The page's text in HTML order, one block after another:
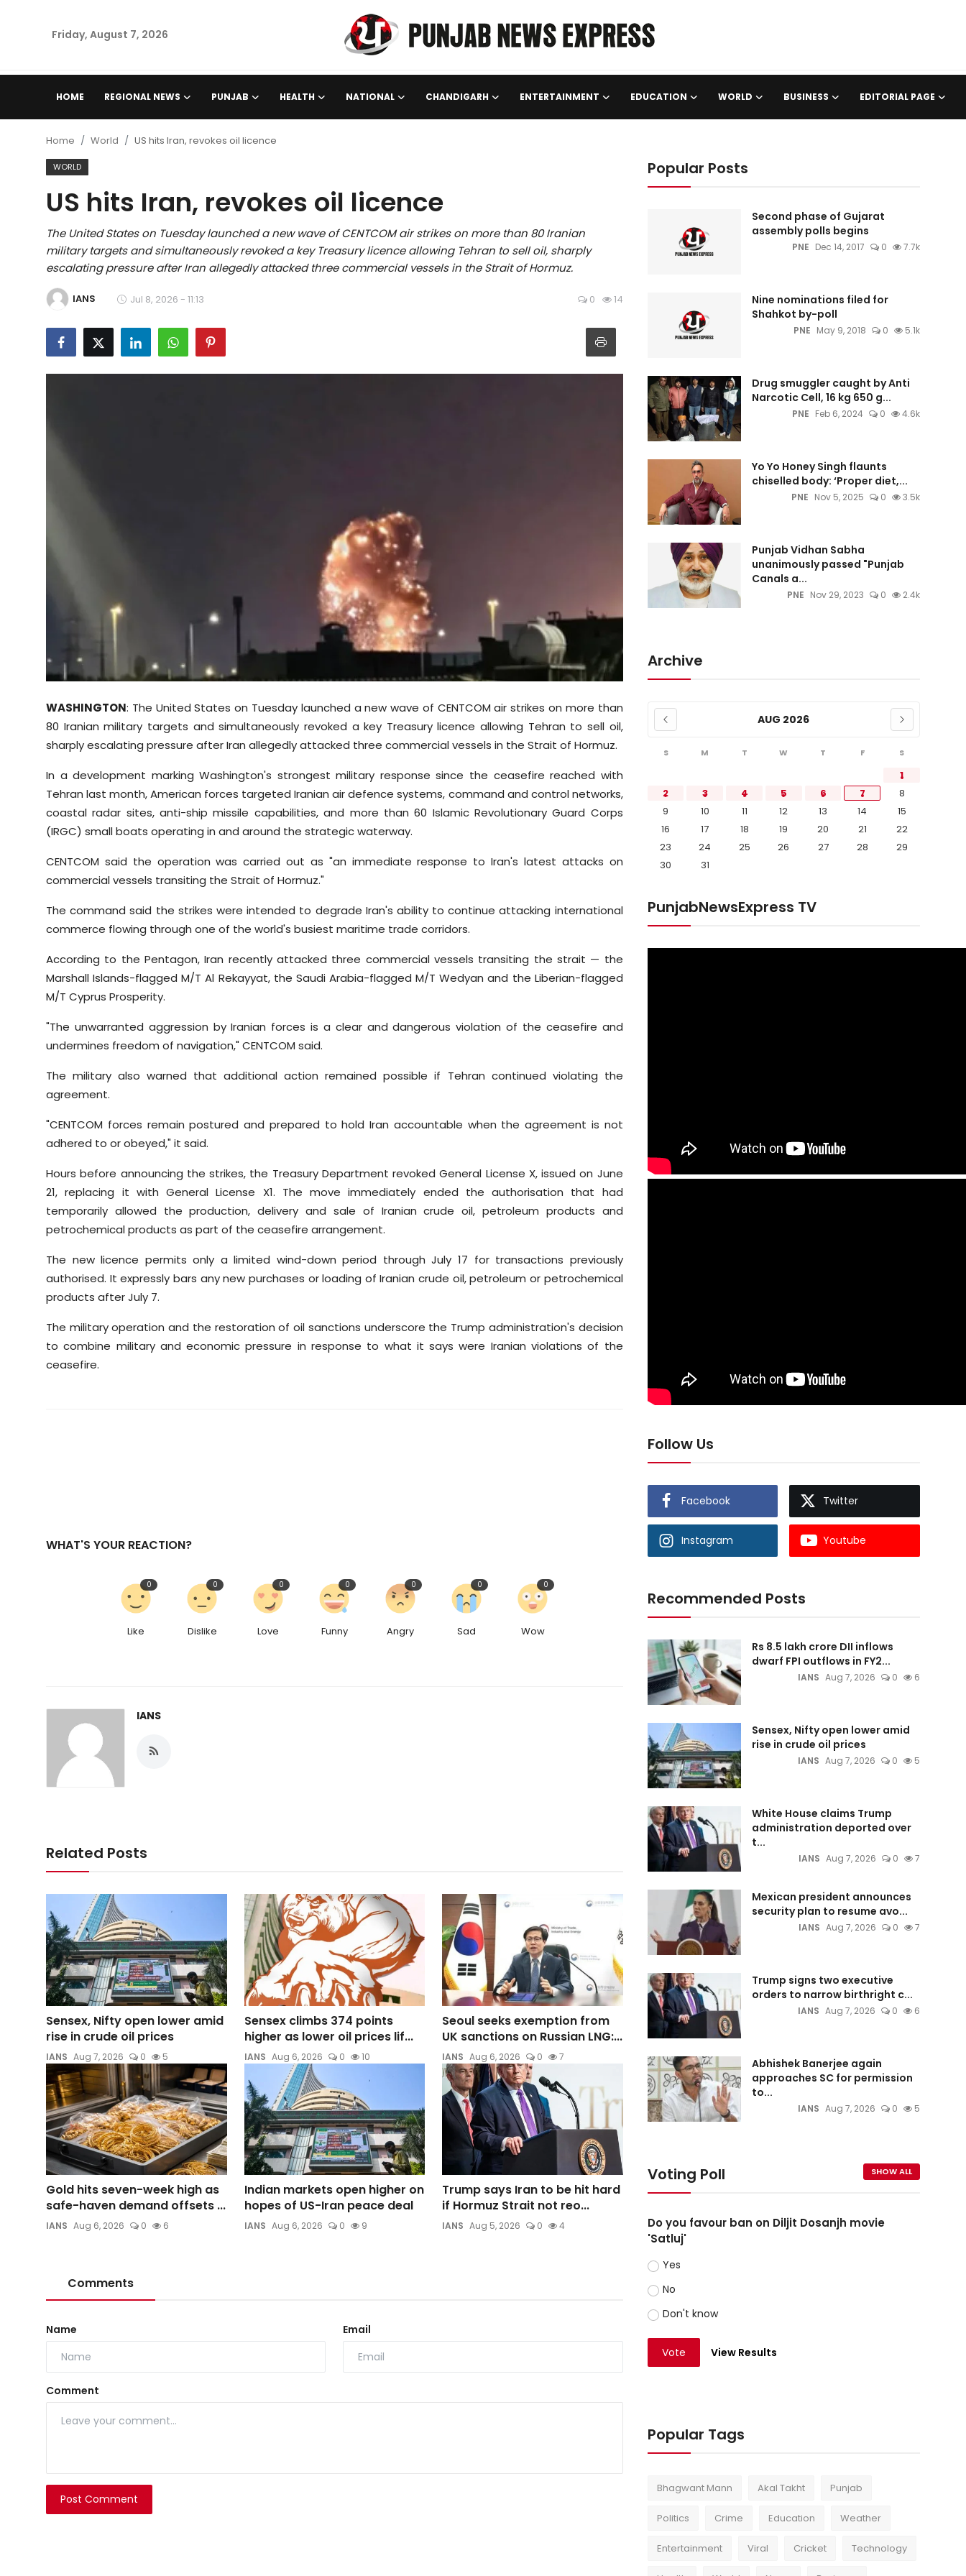
Friday, August 7, 2026
HOME REGIONAL NEWS PUNJAB HEALTH NATIONAL CHANDIGARH ENTERTAINMENT EDUCATION WORLD BUSINESS EDITORIAL PAGE
Punjab
Health
National
Chandigarh
Entertainment
Education
Technology
Sports
Home World US hits Iran, revokes oil licence
WORLD
US hits Iran, revokes oil licence
The United States on Tuesday launched a new wave of CENTCOM air strikes on more than 80 Iranian
military targets and simultaneously revoked a key Treasury licence allowing Tehran to sell oil, sharply
escalating pressure after Iran allegedly attacked three commercial vessels in the Strait of Hormuz.
IANS Jul 8, 2026 - 11:13 0 14
WASHINGTON: The United States on Tuesday launched a new wave of CENTCOM air strikes on more than
80 Iranian military targets and simultaneously revoked a key Treasury licence allowing Tehran to sell oil,
sharply escalating pressure after Iran allegedly attacked three commercial vessels in the Strait of Hormuz.
In a development marking Washington's strongest military response since the ceasefire reached with
Tehran last month, American forces targeted Iranian air defence systems, command and control networks,
coastal radar sites, anti-ship missile capabilities, and more than 60 Islamic Revolutionary Guard Corps
(IRGC) small boats operating in and around the strategic waterway.
CENTCOM said the operation was carried out as "an immediate response to Iran's latest attacks on
commercial vessels transiting the Strait of Hormuz."
The command said the strikes were intended to degrade Iran's ability to continue attacking international
commerce flowing through one of the world's busiest maritime trade corridors.
According to the Pentagon, Iran recently attacked three commercial vessels transiting the strait — the
Marshall Islands-flagged M/T Al Rekayyat, the Saudi Arabia-flagged M/T Wedyan and the Liberian-flagged
M/T Cyprus Prosperity.
"The unwarranted aggression by Iranian forces is a clear and dangerous violation of the ceasefire and
undermines freedom of navigation," CENTCOM said.
The military also warned that additional action remained possible if Tehran continued violating the
agreement.
"CENTCOM forces remain postured and prepared to hold Iran accountable when the agreement is not
adhered to or obeyed," it said.
Hours before announcing the strikes, the Treasury Department revoked General License X, issued on June
21, replacing it with General License X1. The move immediately ended the authorisation that had
temporarily allowed the production, delivery and sale of Iranian crude oil, petroleum products and
petrochemical products as part of the ceasefire arrangement.
The new licence permits only a limited wind-down period through July 17 for transactions previously
authorised. It expressly bars any new purchases or loading of Iranian crude oil, petroleum or petrochemical
products after July 7.
The military operation and the restoration of oil sanctions underscore the Trump administration's decision
to combine military and economic pressure in response to what it says were Iranian violations of the
ceasefire.
WHAT'S YOUR REACTION?
Like
0
Dislike
0
Love
0
Funny
0
Angry
0
Sad
0
Wow
0
IANS
Related Posts
Sensex, Nifty open lower amid
rise in crude oil prices
IANS Aug 7, 2026 0 5
Sensex climbs 374 points
higher as lower oil prices lif...
IANS Aug 6, 2026 0 10
Seoul seeks exemption from
UK sanctions on Russian LNG:...
IANS Aug 6, 2026 0 7
Gold hits seven-week high as
safe-haven demand offsets ...
IANS Aug 6, 2026 0 6
Indian markets open higher on
hopes of US-Iran peace deal
IANS Aug 6, 2026 0 9
Trump says Iran to be hit hard
if Hormuz Strait not reo...
IANS Aug 5, 2026 0 4
Comments
Name Email
Comment
Post Comment
Popular Posts
Second phase of Gujarat
assembly polls begins
PNE Dec 14, 2017 0 7.7k
Nine nominations filed for
Shahkot by-poll
PNE May 9, 2018 0 5.1k
Drug smuggler caught by Anti
Narcotic Cell, 16 kg 650 g...
PNE Feb 6, 2024 0 4.6k
Yo Yo Honey Singh flaunts
chiselled body: ‘Proper diet,...
PNE Nov 5, 2025 0 3.5k
Punjab Vidhan Sabha
unanimously passed "Punjab
Canals a...
PNE Nov 29, 2023 0 2.4k
Archive
AUG 2026
S M T W T F S
1
2
3 4 5 6 7
8
9
10 11 12 13 14
15
16
17 18 19 20 21
22
23
24 25 26 27 28
29
30
31
PunjabNewsExpress TV
Follow Us
Facebook Twitter
Instagram Youtube
Recommended Posts
Rs 8.5 lakh crore DII inflows
dwarf FPI outflows in FY2...
IANS Aug 7, 2026 0 6
Sensex, Nifty open lower amid
rise in crude oil prices
IANS Aug 7, 2026 0 5
White House claims Trump
administration deported over
t...
IANS Aug 7, 2026 0 7
Mexican president announces
security plan to resume avo...
IANS Aug 7, 2026 0 7
Trump signs two executive
orders to narrow birthright c...
IANS Aug 7, 2026 0 6
Abhishek Banerjee again
approaches SC for permission
to...
IANS Aug 7, 2026 0 5
Voting Poll SHOW ALL
Do you favour ban on Diljit Dosanjh movie
'Satluj'
Yes
No
Don't know
Vote View Results
Popular Tags
Bhagwant Mann Akal Takht Punjab
Politics Crime Education Weather
Entertainment Viral Cricket Technology